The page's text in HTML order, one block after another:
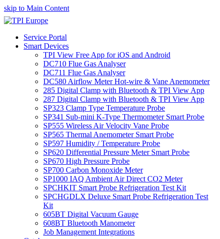
skip to Main Content
Service Portal
Smart Devices
TPI View Free App for iOS and Android
DC710 Flue Gas Analyser
DC711 Flue Gas Analyser
DC580 Airflow Meter Hot-wire & Vane Anemometer
285 Digital Clamp with Bluetooth & TPI View App
287 Digital Clamp with Bluetooth & TPI View App
SP323 Clamp Type Temperature Probe
SP341 Sub-mini K-Type Thermometer Smart Probe
SP555 Wireless Air Velocity Vane Probe
SP565 Thermal Anemometer Smart Probe
SP597 Humidity / Temperature Probe
SP620 Differential Pressure Meter Smart Probe
SP670 High Pressure Probe
SP700 Carbon Monoxide Meter
SP1000 IAQ Ambient Air Direct CO2 Meter
SPCHKIT Smart Probe Refrigeration Test Kit
SPCHGDLX Deluxe Smart Probe Refrigeration Test
Kit
605BT Digital Vacuum Gauge
608BT Bluetooth Manometer
Job Management Integrations